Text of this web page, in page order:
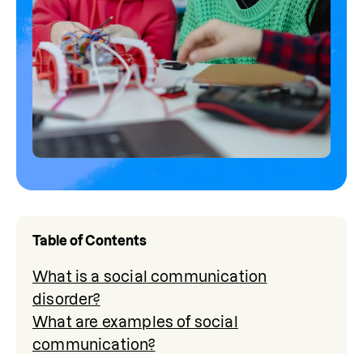
Table of Contents
What is a social communication
disorder?
What are examples of social
communication?